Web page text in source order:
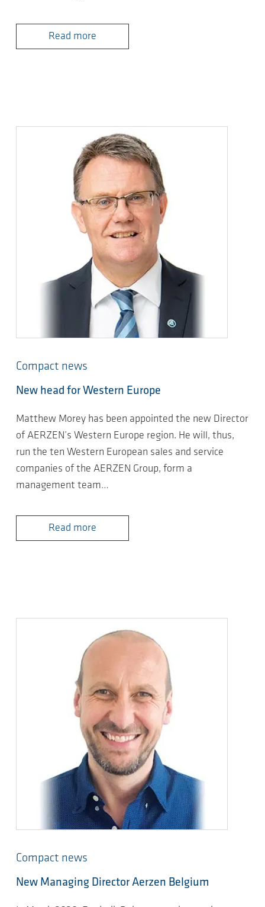
Read more
Compact news
New head for Western Europe
Matthew Morey has been appointed the new Director
of AERZEN’s Western Europe region. He will, thus,
run the ten Western European sales and service
companies of the AERZEN Group, form a
management team…
Read more
Compact news
New Managing Director Aerzen Belgium